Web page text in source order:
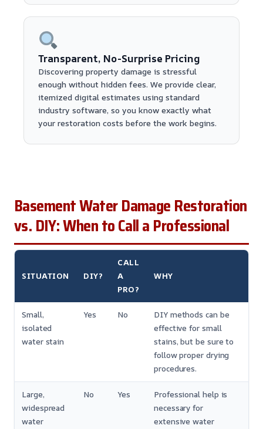
Transparent, No-Surprise Pricing
Discovering property damage is stressful
enough without hidden fees. We provide clear,
itemized digital estimates using standard
industry software, so you know exactly what
your restoration costs before the work begins.
Basement Water Damage Restoration
vs. DIY: When to Call a Professional
SITUATION DIY?
CALL
A
PRO?
WHY
Small,
isolated
water stain
Yes No
DIY methods can be
effective for small
stains, but be sure to
follow proper drying
procedures.
Large,
widespread
water
No Yes
Professional help is
necessary for
extensive water